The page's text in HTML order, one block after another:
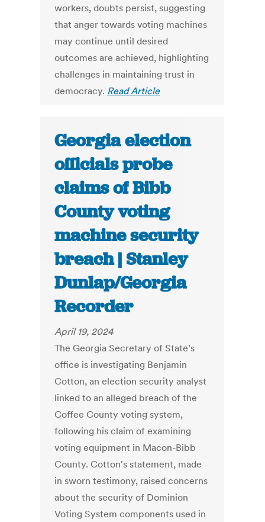
workers, doubts persist, suggesting
that anger towards voting machines
may continue until desired
outcomes are achieved, highlighting
challenges in maintaining trust in
democracy. Read Article
Georgia election
officials probe
claims of Bibb
County voting
machine security
breach | Stanley
Dunlap/Georgia
Recorder
April 19, 2024
The Georgia Secretary of State’s
office is investigating Benjamin
Cotton, an election security analyst
linked to an alleged breach of the
Coffee County voting system,
following his claim of examining
voting equipment in Macon-Bibb
County. Cotton's statement, made
in sworn testimony, raised concerns
about the security of Dominion
Voting System components used in